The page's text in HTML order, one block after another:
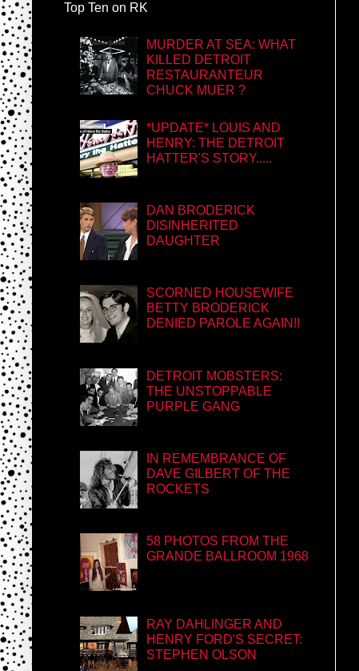
Top Ten on RK
MURDER AT SEA: WHAT
KILLED DETROIT
RESTAURANTEUR
CHUCK MUER ?
*UPDATE* LOUIS AND
HENRY: THE DETROIT
HATTER'S STORY.....
DAN BRODERICK
DISINHERITED
DAUGHTER
SCORNED HOUSEWIFE
BETTY BRODERICK
DENIED PAROLE AGAIN!!
DETROIT MOBSTERS:
THE UNSTOPPABLE
PURPLE GANG
IN REMEMBRANCE OF
DAVE GILBERT OF THE
ROCKETS
58 PHOTOS FROM THE
GRANDE BALLROOM 1968
RAY DAHLINGER AND
HENRY FORD'S SECRET:
STEPHEN OLSON